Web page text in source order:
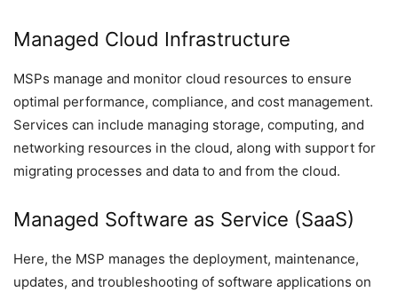
Managed Cloud Infrastructure
MSPs manage and monitor cloud resources to ensure
optimal performance, compliance, and cost management.
Services can include managing storage, computing, and
networking resources in the cloud, along with support for
migrating processes and data to and from the cloud.
Managed Software as Service (SaaS)
Here, the MSP manages the deployment, maintenance,
updates, and troubleshooting of software applications on